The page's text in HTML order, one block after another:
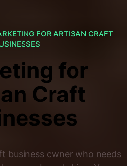
FOR ARTISAN CRAFT
for
Craft
business owner who needs